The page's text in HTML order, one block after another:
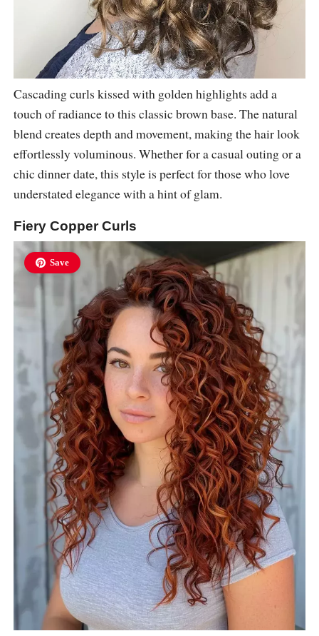
Cascading curls kissed with golden highlights add a
touch of radiance to this classic brown base. The natural
blend creates depth and movement, making the hair look
effortlessly voluminous. Whether for a casual outing or a
chic dinner date, this style is perfect for those who love
understated elegance with a hint of glam.
Fiery Copper Curls
Save